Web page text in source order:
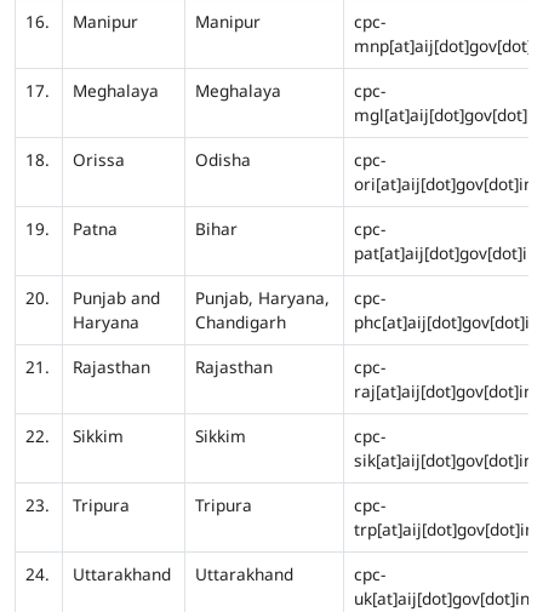
16.
Manipur Manipur
cpc-
17.
Meghalaya Meghalaya
cpc-
mgl[at]aij[dot]gov[dot]in
18.
Orissa Odisha
cpc-
ori[at]aij[dot]gov[dot]in
19.
Patna Bihar
cpc-
pat[at]aij[dot]gov[dot]in
20.
Punjab and
Haryana
Punjab, Haryana,
Chandigarh
cpc-
phc[at]aij[dot]gov[dot]in
21.
Rajasthan Rajasthan
cpc-
raj[at]aij[dot]gov[dot]in
22.
Sikkim Sikkim
cpc-
sik[at]aij[dot]gov[dot]in
23.
Tripura Tripura
cpc-
trp[at]aij[dot]gov[dot]in
24.
Uttarakhand Uttarakhand
cpc-
uk[at]aij[dot]gov[dot]in